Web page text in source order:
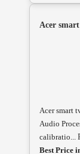
Acer
Acer smart
Audio
calibratio...
Best Price